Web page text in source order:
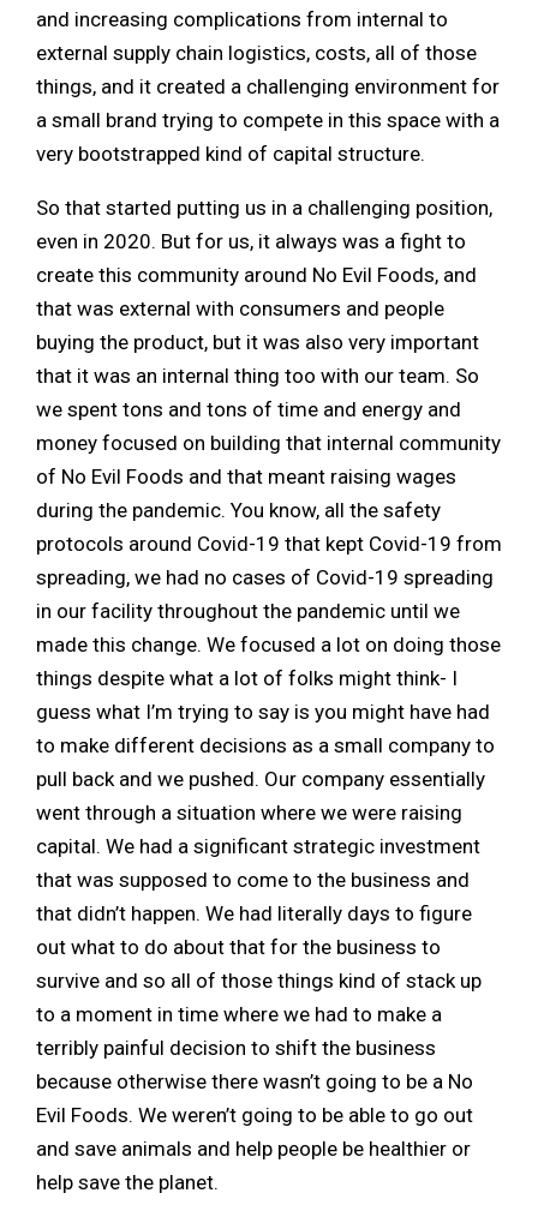
and increasing complications from internal to
external supply chain logistics, costs, all of those
things, and it created a challenging environment for
a small brand trying to compete in this space with a
very bootstrapped kind of capital structure.
So that started putting us in a challenging position,
even in 2020. But for us, it always was a fight to
create this community around No Evil Foods, and
that was external with consumers and people
buying the product, but it was also very important
that it was an internal thing too with our team. So
we spent tons and tons of time and energy and
money focused on building that internal community
of No Evil Foods and that meant raising wages
during the pandemic. You know, all the safety
protocols around Covid-19 that kept Covid-19 from
spreading, we had no cases of Covid-19 spreading
in our facility throughout the pandemic until we
made this change. We focused a lot on doing those
things despite what a lot of folks might think- I
guess what I’m trying to say is you might have had
to make different decisions as a small company to
pull back and we pushed. Our company essentially
went through a situation where we were raising
capital. We had a significant strategic investment
that was supposed to come to the business and
that didn’t happen. We had literally days to figure
out what to do about that for the business to
survive and so all of those things kind of stack up
to a moment in time where we had to make a
terribly painful decision to shift the business
because otherwise there wasn’t going to be a No
Evil Foods. We weren’t going to be able to go out
and save animals and help people be healthier or
help save the planet.